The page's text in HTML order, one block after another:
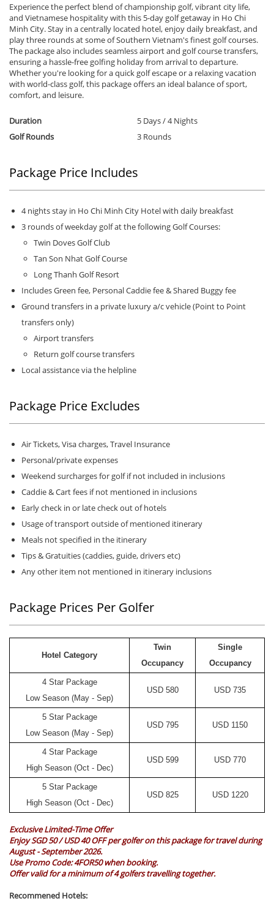
Experience the perfect blend of championship golf, vibrant city life,
and Vietnamese hospitality with this 5-day golf getaway in Ho Chi
Minh City. Stay in a centrally located hotel, enjoy daily breakfast, and
play three rounds at some of Southern Vietnam's finest golf courses.
The package also includes seamless airport and golf course transfers,
ensuring a hassle-free golfing holiday from arrival to departure.
Whether you're looking for a quick golf escape or a relaxing vacation
with world-class golf, this package offers an ideal balance of sport,
comfort, and leisure.
Duration
5 Days / 4 Nights
Golf Rounds
3 Rounds
Package Price Includes
4 nights stay in Ho Chi Minh City Hotel with daily breakfast
3 rounds of weekday golf at the following Golf Courses:
Twin Doves Golf Club
Tan Son Nhat Golf Course
Long Thanh Golf Resort
Includes Green fee, Personal Caddie fee & Shared Buggy fee
Ground transfers in a private luxury a/c vehicle (Point to Point
transfers only)
Airport transfers
Return golf course transfers
Local assistance via the helpline
Package Price Excludes
Air Tickets, Visa charges, Travel Insurance
Personal/private expenses
Weekend surcharges for golf if not included in inclusions
Caddie & Cart fees if not mentioned in inclusions
Early check in or late check out of hotels
Usage of transport outside of mentioned itinerary
Meals not specified in the itinerary
Tips & Gratuities (caddies, guide, drivers etc)
Any other item not mentioned in itinerary inclusions
Package Prices Per Golfer
Hotel Category
Twin
Occupancy
Single
Occupancy
4 Star Package
Low Season (May - Sep)
USD 580 USD 735
5 Star Package
Low Season (May - Sep)
USD 795 USD 1150
4 Star Package
High Season (Oct - Dec)
USD 599 USD 770
5 Star Package
High Season (Oct - Dec)
USD 825 USD 1220
Exclusive Limited-Time Offer
Enjoy SGD 50 / USD 40 OFF per golfer on this package for travel during
August - September 2026.
Use Promo Code:4FOR50when booking.
Offer valid for a minimum of 4 golfers travelling together.
Recommened Hotels: